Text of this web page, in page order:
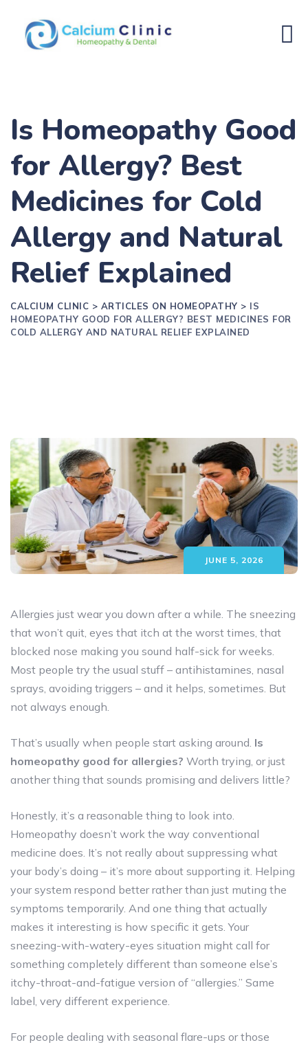
Is Homeopathy Good
for Allergy? Best
Medicines for Cold
Allergy and Natural
Relief Explained
CALCIUM CLINIC > ARTICLES ON HOMEOPATHY > IS
HOMEOPATHY GOOD FOR ALLERGY? BEST MEDICINES FOR
COLD ALLERGY AND NATURAL RELIEF EXPLAINED
JUNE 5, 2026
Allergies just wear you down after a while. The sneezing
that won’t quit, eyes that itch at the worst times, that
blocked nose making you sound half-sick for weeks.
Most people try the usual stuff – antihistamines, nasal
sprays, avoiding triggers – and it helps, sometimes. But
not always enough.
That’s usually when people start asking around. Is
homeopathy good for allergies? Worth trying, or just
another thing that sounds promising and delivers little?
Honestly, it’s a reasonable thing to look into.
Homeopathy doesn’t work the way conventional
medicine does. It’s not really about suppressing what
your body’s doing – it’s more about supporting it. Helping
your system respond better rather than just muting the
symptoms temporarily. And one thing that actually
makes it interesting is how specific it gets. Your
sneezing-with-watery-eyes situation might call for
something completely different than someone else’s
itchy-throat-and-fatigue version of “allergies.” Same
label, very different experience.
For people dealing with seasonal flare-ups or those